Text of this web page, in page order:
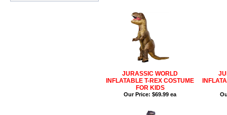
JURASSIC WORLD
INFLATABLE T-REX COSTUME
FOR KIDS
Our Price: $69.99 ea